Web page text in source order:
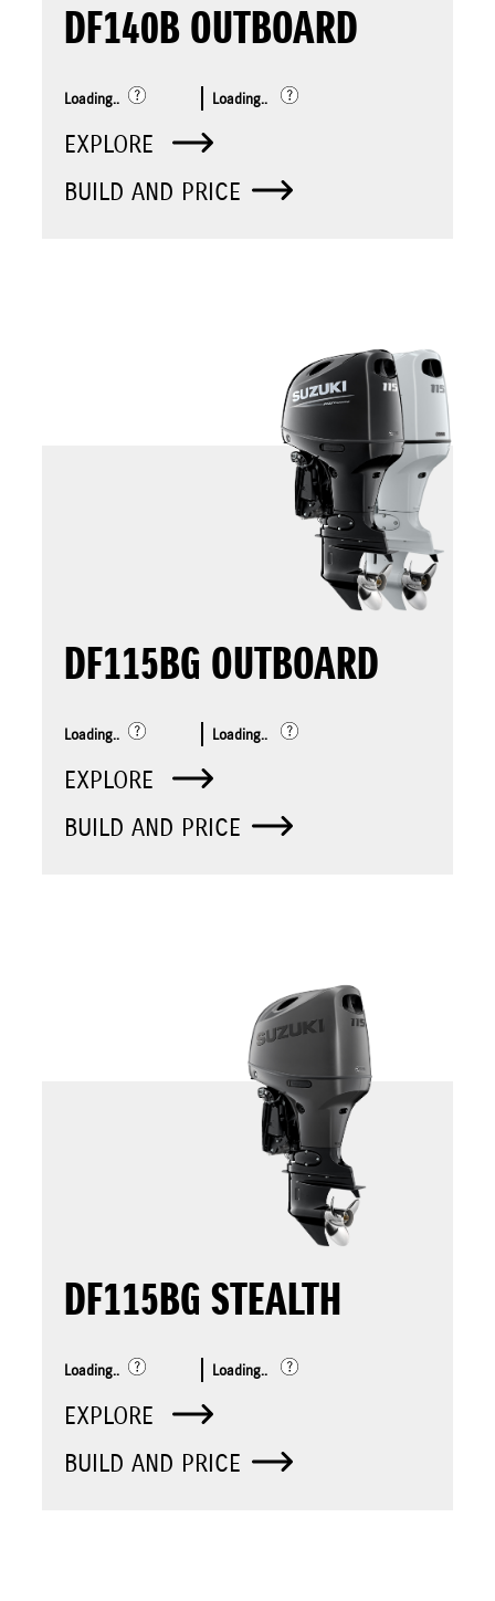
DF140B OUTBOARD
Loading.. Loading..
EXPLORE
BUILD AND PRICE
DF115BG OUTBOARD
Loading.. Loading..
EXPLORE
BUILD AND PRICE
DF115BG STEALTH
Loading.. Loading..
EXPLORE
BUILD AND PRICE